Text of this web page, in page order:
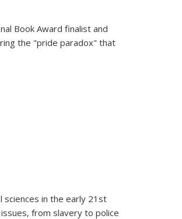
Book Award finalist and
the "pride paradox" that
sciences in the early 21st
from slavery to police